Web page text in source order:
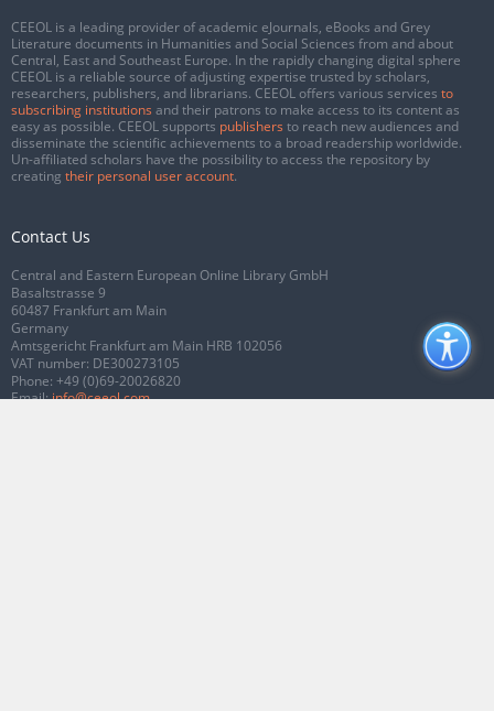
CEEOL is a leading provider of academic eJournals, eBooks and Grey
Literature documents in Humanities and Social Sciences from and about
Central, East and Southeast Europe. In the rapidly changing digital sphere
CEEOL is a reliable source of adjusting expertise trusted by scholars,
researchers, publishers, and librarians. CEEOL offers various services to
subscribing institutions and their patrons to make access to its content as
easy as possible. CEEOL supports publishers to reach new audiences and
disseminate the scientific achievements to a broad readership worldwide.
Un-affiliated scholars have the possibility to access the repository by
creating their personal user account.
Contact Us
Central and Eastern European Online Library GmbH
Basaltstrasse 9
60487 Frankfurt am Main
Germany
Amtsgericht Frankfurt am Main HRB 102056
VAT number: DE300273105
Phone: +49 (0)69-20026820
Email:info@ceeol.com